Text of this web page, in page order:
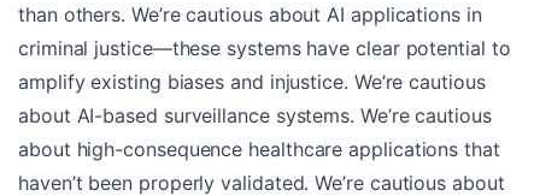
than others. We’re cautious about AI applications in
criminal justice—these systems have clear potential to
amplify existing biases and injustice. We’re cautious
about AI-based surveillance systems. We’re cautious
about high-consequence healthcare applications that
haven’t been properly validated. We’re cautious about